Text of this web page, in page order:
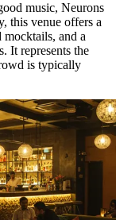
music, Neurons
this venue offers a
mocktails, and a
It represents the
is typically